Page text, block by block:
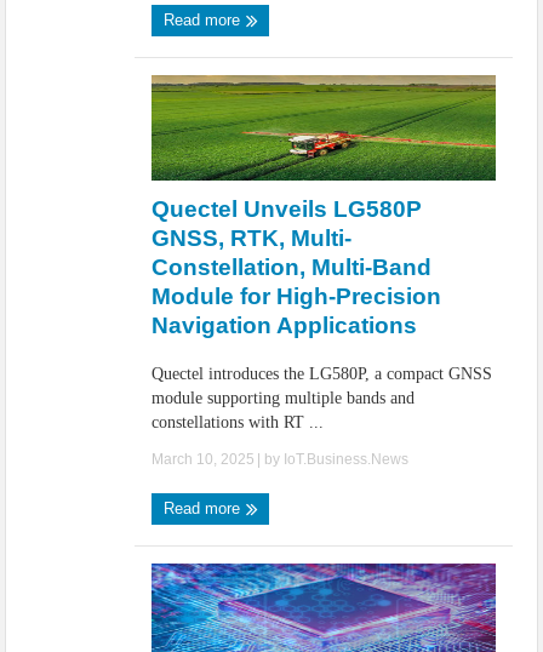
Read more
Quectel Unveils LG580P
GNSS, RTK, Multi-
Constellation, Multi-Band
Module for High-Precision
Navigation Applications
Quectel introduces the LG580P, a compact GNSS
module supporting multiple bands and
constellations with RT ...
March 10, 2025 | by IoT.Business.News
Read more